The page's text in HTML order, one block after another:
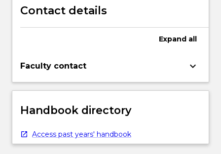
Contact details
Expand all
Faculty contact keyboard_arrow_down
Handbook directory
Access past years' handbook